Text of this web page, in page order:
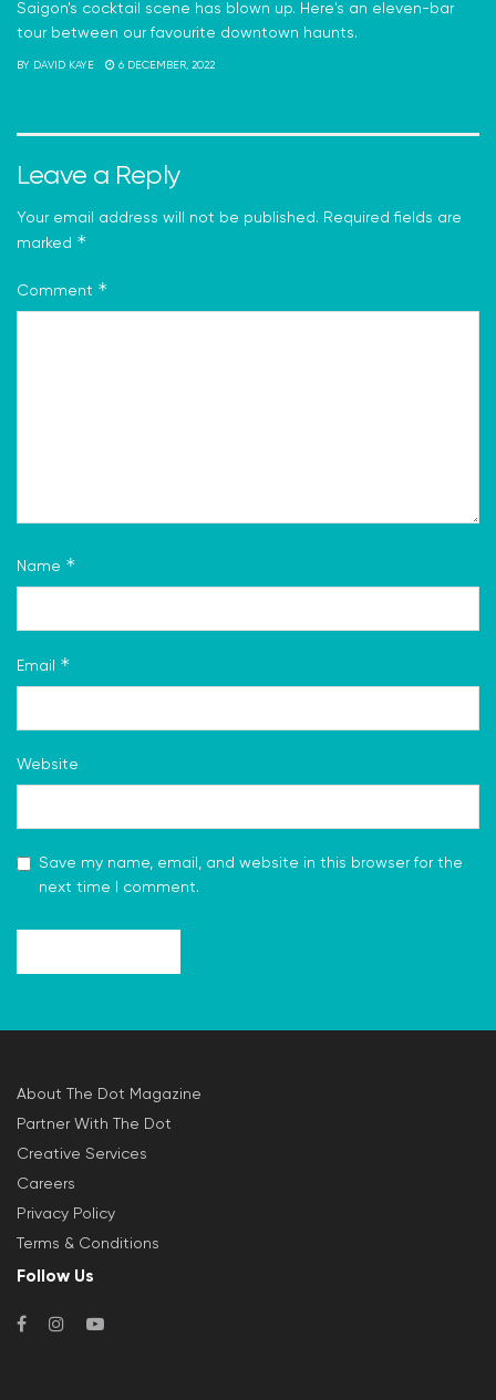
Saigon's cocktail scene has blown up. Here's an eleven-bar
tour between our favourite downtown haunts.
BY DAVID KAYE 6 DECEMBER, 2022
Leave a Reply
Your email address will not be published. Required fields are
marked *
Comment *
Name *
Email *
Website
Save my name, email, and website in this browser for the
next time I comment.
About The Dot Magazine
Partner With The Dot
Creative Services
Careers
Privacy Policy
Terms & Conditions
Follow Us